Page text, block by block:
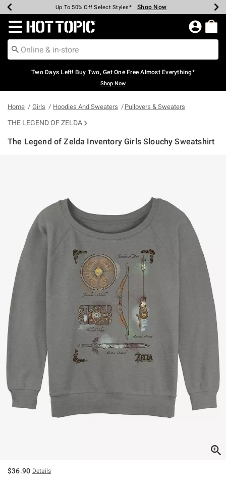
Earn Hot Cash Every $40 Spent* Shop Now
Up To 50% Off Select Styles* Shop Now
Up To 40% Off Backpacks* Shop Now
Up To 60% Off Clearance* Shop Now
Free Pickup In-Store* Shop Now
Free Shipping Over $75* Shop Now
Redirect to Hot Topic Home Page
Two Days Left! Buy Two, Get One Free Almost Everything*
Shop Now
Home Girls Hoodies And Sweaters Pullovers & Sweaters
THE LEGEND OF ZELDA
The Legend of Zelda Inventory Girls Slouchy Sweatshirt
$36.90 Details